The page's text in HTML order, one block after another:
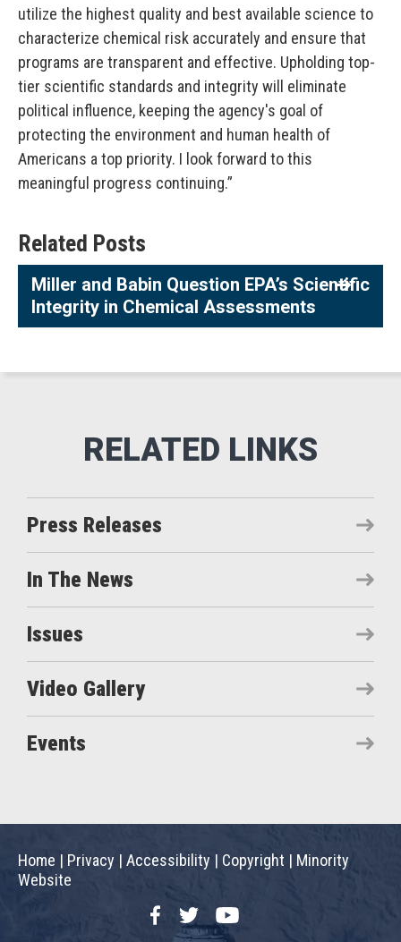
utilize the highest quality and best available science to
characterize chemical risk accurately and ensure that
programs are transparent and effective. Upholding top-
tier scientific standards and integrity will eliminate
political influence, keeping the agency's goal of
protecting the environment and human health of
Americans a top priority. I look forward to this
meaningful progress continuing.”
Related Posts
Miller and Babin Question EPA’s Scientific
Integrity in Chemical Assessments
Press Releases
In The News
Issues
Video Gallery
Events
Home | Privacy | Accessibility | Copyright | Minority
Website
FacebookTwitterYouTube